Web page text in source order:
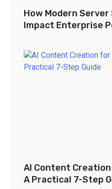
How Modern
Impact Enterprise
AI Content
A Practical 7-Step